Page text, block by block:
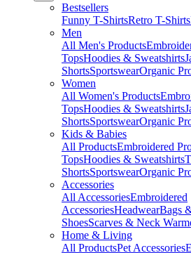
Bestsellers
Funny T-ShirtsRetro T-Shirts
Men
All Men's Products
TopsHoodies & Sweatshirts
ShortsSportswearOrganic
Women
All Women's Products
TopsHoodies & Sweatshirts
ShortsSportswearOrganic
Kids & Babies
All ProductsEmbroidered
TopsHoodies & Sweatshirts
ShortsSportswearOrganic
Accessories
All AccessoriesEmbroidered
AccessoriesHeadwearBags
ShoesScarves & Neck
Home & Living
All ProductsPet Accessories